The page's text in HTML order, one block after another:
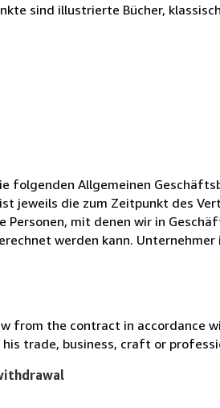
sind illustrierte Bücher,
folgenden Allgemeinen
jeweils die zum Zeitpunkt des
mit denen wir in
werden kann.
from the contract in accordance
trade, business, craft or